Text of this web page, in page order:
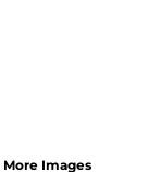
More Images